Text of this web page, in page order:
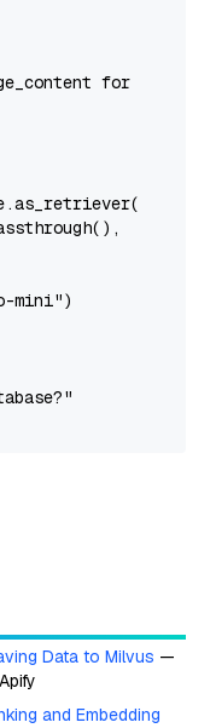
for
|
mini")
Data to Milvus —
and Embedding